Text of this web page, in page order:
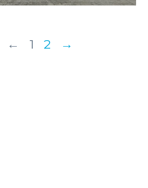
← 1 2 →